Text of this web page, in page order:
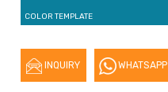
COLOR TEMPLATE
INQUIRY WHATSAPP